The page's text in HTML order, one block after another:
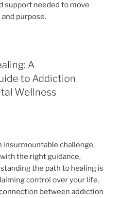
support needed to move
purpose.
A
to Addiction
Wellness
insurmountable challenge,
the right guidance,
the path to healing is
control over your life.
between addiction